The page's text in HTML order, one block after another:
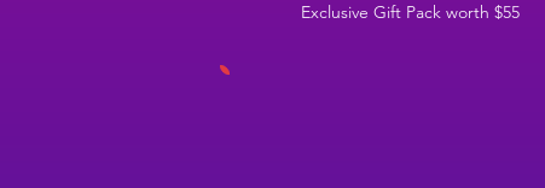
Exclusive Gift Pack worth $55